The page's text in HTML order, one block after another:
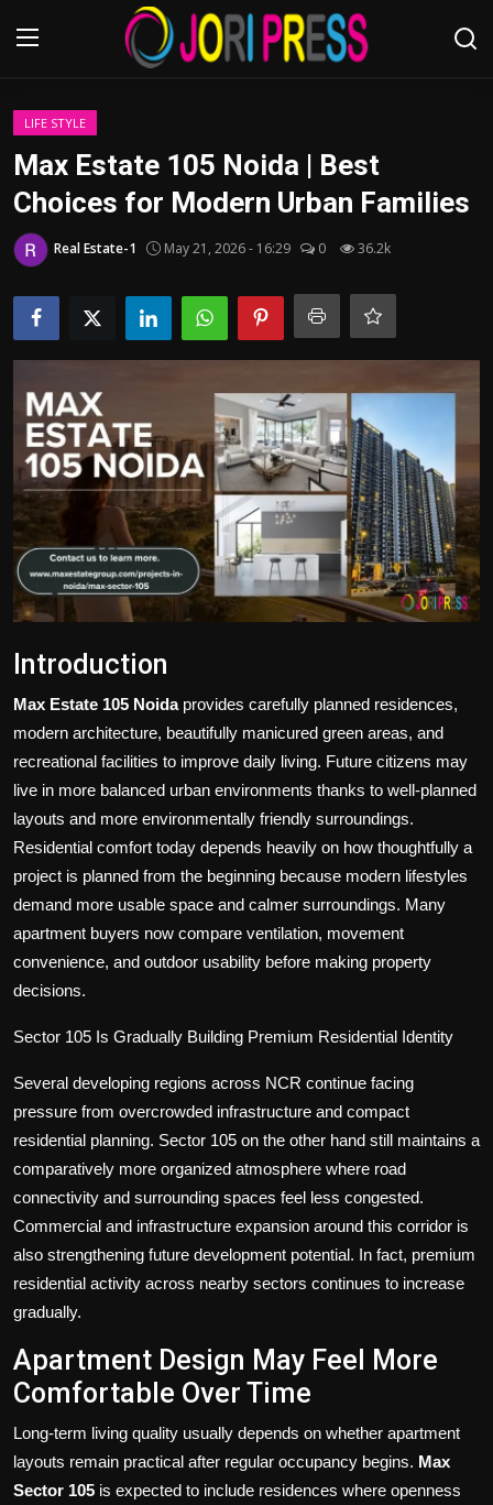
Login
Advertisement
Trending News
Contact us
Bussiness
Politics
Sport
Health
Tips and Tricks
LIFE STYLE
Max Estate 105 Noida | Best
Choices for Modern Urban Families
Real Estate-1 May 21, 2026 - 16:29 0 36.2k
Introduction
Max Estate 105 Noidaprovides carefully planned residences,
modern architecture, beautifully manicured green areas, and
recreational facilities to improve daily living. Future citizens may
live in more balanced urban environments thanks to well-planned
layouts and more environmentally friendly surroundings.
Residential comfort today depends heavily on how thoughtfully a
project is planned from the beginning because modern lifestyles
demand more usable space and calmer surroundings. Many
apartment buyers now compare ventilation, movement
convenience, and outdoor usability before making property
decisions.
Sector 105 Is Gradually Building Premium Residential Identity
Several developing regions across NCR continue facing
pressure from overcrowded infrastructure and compact
residential planning. Sector 105 on the other hand still maintains a
comparatively more organized atmosphere where road
connectivity and surrounding spaces feel less congested.
Commercial and infrastructure expansion around this corridor is
also strengthening future development potential. In fact, premium
residential activity across nearby sectors continues to increase
gradually.
Apartment Design May Feel More
Comfortable Over Time
Long-term living quality usually depends on whether apartment
layouts remain practical after regular occupancy begins. Max
Sector 105 is expected to include residences where openness